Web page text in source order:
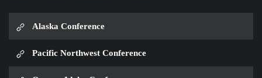
Alaska Conference
Pacific Northwest Conference